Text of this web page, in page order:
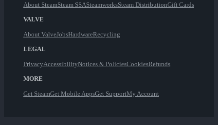
About SteamSteam SSASteamworksSteam DistributionGift Cards
VALVE
About ValveJobsHardwareRecycling
LEGAL
PrivacyAccessibilityNotices & PoliciesCookiesRefunds
MORE
Get SteamGet Mobile AppsGet SupportMy Account